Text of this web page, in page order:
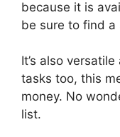
because it is
be sure to find a
It’s also
tasks too, this
money. No
list.